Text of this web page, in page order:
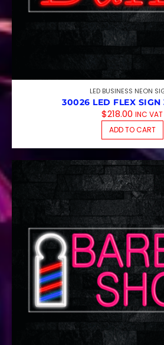
LED BUSINESS NEON
30026 LED FLEX SIGN
$218.00 INC VAT
ADD TO CART